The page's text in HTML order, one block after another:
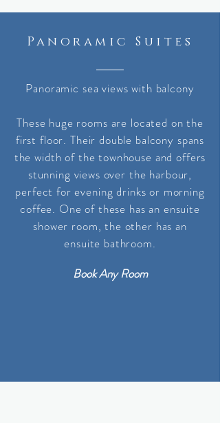
Panoramic Suites
Panoramic sea views with balcony
These huge rooms are located on the
first floor. Their double balcony spans
the width of the townhouse and offers
stunning views over the harbour,
perfect for evening drinks or morning
coffee. One of these has an ensuite
shower room, the other has an
ensuite bathroom.
Book Any Room